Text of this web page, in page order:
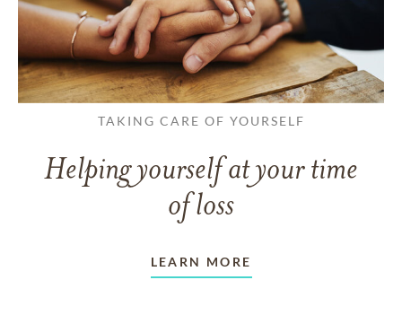
TAKING CARE OF YOURSELF
Helping yourself at your time
of loss
LEARN MORE